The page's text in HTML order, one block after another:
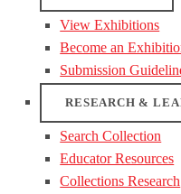
View Exhibitions
Become an
Submission
RESEARCH &
Search Collection
Educator Resources
Collections Research